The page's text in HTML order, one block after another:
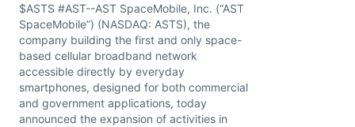
$ASTS #AST--AST SpaceMobile, Inc. (“AST
SpaceMobile”) (NASDAQ: ASTS), the
company building the first and only space-
based cellular broadband network
accessible directly by everyday
smartphones, designed for both commercial
and government applications, today
announced the expansion of activities in